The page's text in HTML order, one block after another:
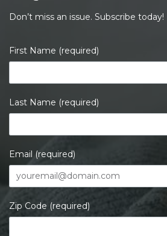
Don’t miss an issue. Subscribe today!
First Name (required)
Last Name (required)
Email (required)
Zip Code (required)